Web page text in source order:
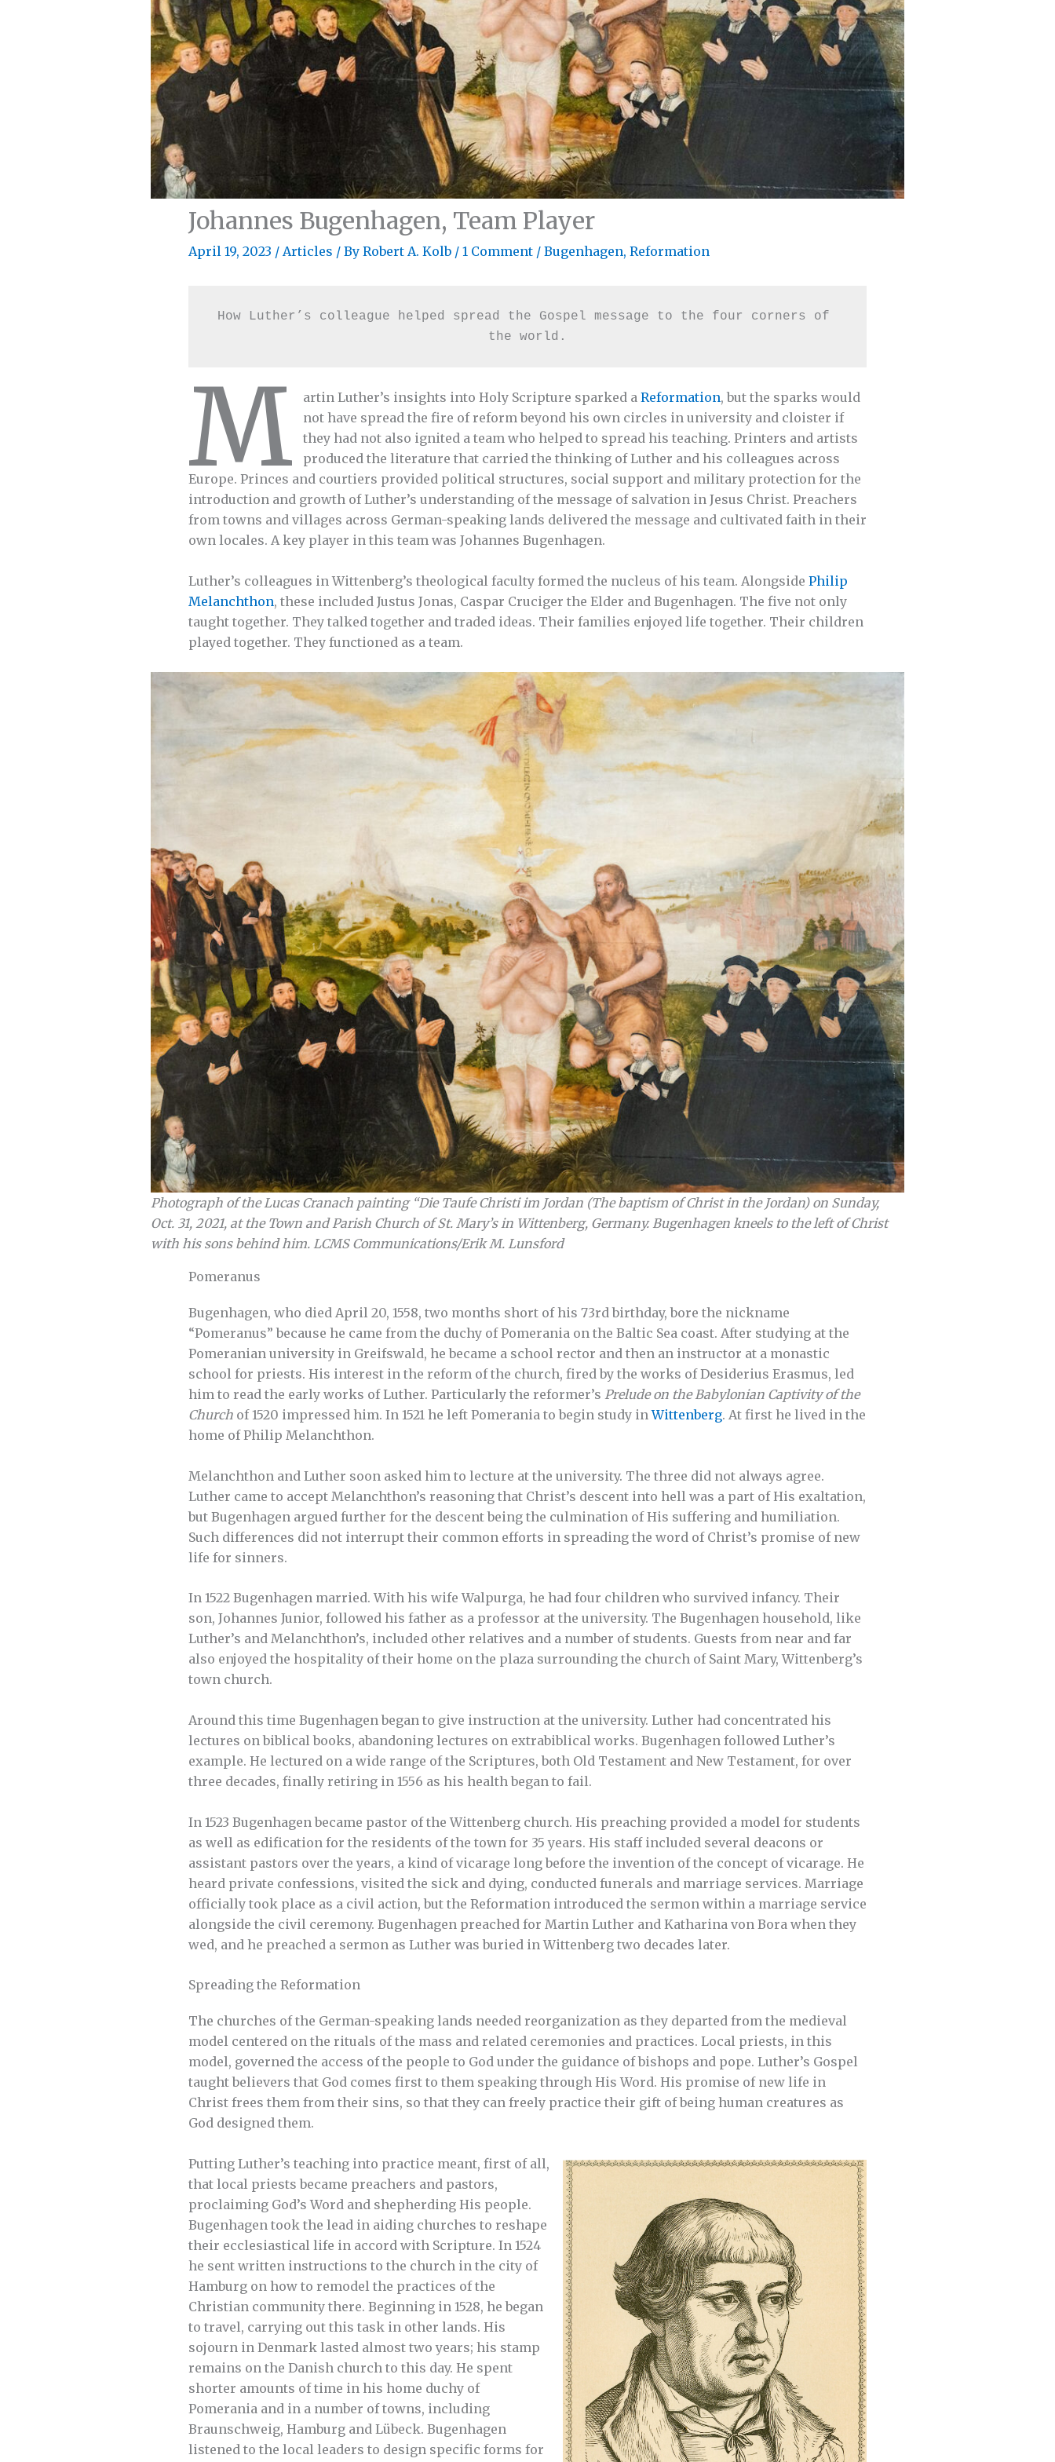
Johannes Bugenhagen, Team Player
April 19, 2023 / Articles / By Robert A. Kolb / 1 Comment / Bugenhagen, Reformation
How Luther’s colleague helped spread the Gospel message to the four corners of
the world.
M artin Luther’s insights into Holy Scripture sparked aReformation, but the sparks would
not have spread the fire of reform beyond his own circles in university and cloister if
they had not also ignited a team who helped to spread his teaching. Printers and artists
produced the literature that carried the thinking of Luther and his colleagues across
Europe. Princes and courtiers provided political structures, social support and military protection for the
introduction and growth of Luther’s understanding of the message of salvation in Jesus Christ. Preachers
from towns and villages across German-speaking lands delivered the message and cultivated faith in their
own locales. A key player in this team was Johannes Bugenhagen.
Luther’s colleagues in Wittenberg’s theological faculty formed the nucleus of his team. Alongside Philip
Melanchthon, these included Justus Jonas, Caspar Cruciger the Elder and Bugenhagen. The five not only
taught together. They talked together and traded ideas. Their families enjoyed life together. Their children
played together. They functioned as a team.
Photograph of the Lucas Cranach painting “Die Taufe Christi im Jordan (The baptism of Christ in the Jordan) on Sunday,
Oct. 31, 2021, at the Town and Parish Church of St. Mary’s in Wittenberg, Germany. Bugenhagen kneels to the left of Christ
with his sons behind him. LCMS Communications/Erik M. Lunsford
Pomeranus
Bugenhagen, who died April 20, 1558, two months short of his 73rd birthday, bore the nickname
“Pomeranus” because he came from the duchy of Pomerania on the Baltic Sea coast. After studying at the
Pomeranian university in Greifswald, he became a school rector and then an instructor at a monastic
school for priests. His interest in the reform of the church, fired by the works of Desiderius Erasmus, led
him to read the early works of Luther. Particularly the reformer’s Prelude on the Babylonian Captivity of the
Church of 1520 impressed him. In 1521 he left Pomerania to begin study inWittenberg. At first he lived in the
home of Philip Melanchthon.
Melanchthon and Luther soon asked him to lecture at the university. The three did not always agree.
Luther came to accept Melanchthon’s reasoning that Christ’s descent into hell was a part of His exaltation,
but Bugenhagen argued further for the descent being the culmination of His suffering and humiliation.
Such differences did not interrupt their common efforts in spreading the word of Christ’s promise of new
life for sinners.
In 1522 Bugenhagen married. With his wife Walpurga, he had four children who survived infancy. Their
son, Johannes Junior, followed his father as a professor at the university. The Bugenhagen household, like
Luther’s and Melanchthon’s, included other relatives and a number of students. Guests from near and far
also enjoyed the hospitality of their home on the plaza surrounding the church of Saint Mary, Wittenberg’s
town church.
Around this time Bugenhagen began to give instruction at the university. Luther had concentrated his
lectures on biblical books, abandoning lectures on extrabiblical works. Bugenhagen followed Luther’s
example. He lectured on a wide range of the Scriptures, both Old Testament and New Testament, for over
three decades, finally retiring in 1556 as his health began to fail.
In 1523 Bugenhagen became pastor of the Wittenberg church. His preaching provided a model for students
as well as edification for the residents of the town for 35 years. His staff included several deacons or
assistant pastors over the years, a kind of vicarage long before the invention of the concept of vicarage. He
heard private confessions, visited the sick and dying, conducted funerals and marriage services. Marriage
officially took place as a civil action, but the Reformation introduced the sermon within a marriage service
alongside the civil ceremony. Bugenhagen preached for Martin Luther and Katharina von Bora when they
wed, and he preached a sermon as Luther was buried in Wittenberg two decades later.
Spreading the Reformation
The churches of the German-speaking lands needed reorganization as they departed from the medieval
model centered on the rituals of the mass and related ceremonies and practices. Local priests, in this
model, governed the access of the people to God under the guidance of bishops and pope. Luther’s Gospel
taught believers that God comes first to them speaking through His Word. His promise of new life in
Christ frees them from their sins, so that they can freely practice their gift of being human creatures as
God designed them.
Putting Luther’s teaching into practice meant, first of all,
that local priests became preachers and pastors,
proclaiming God’s Word and shepherding His people.
Bugenhagen took the lead in aiding churches to reshape
their ecclesiastical life in accord with Scripture. In 1524
he sent written instructions to the church in the city of
Hamburg on how to remodel the practices of the
Christian community there. Beginning in 1528, he began
to travel, carrying out this task in other lands. His
sojourn in Denmark lasted almost two years; his stamp
remains on the Danish church to this day. He spent
shorter amounts of time in his home duchy of
Pomerania and in a number of towns, including
Braunschweig, Hamburg and Lübeck. Bugenhagen
listened to the local leaders to design specific forms for